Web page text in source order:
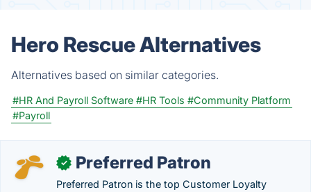
Hero Rescue Alternatives
Alternatives based on similar categories.
#HR And Payroll Software #HR Tools #Community Platform
#Payroll
✓ Preferred Patron
Preferred Patron is the top Customer Loyalty